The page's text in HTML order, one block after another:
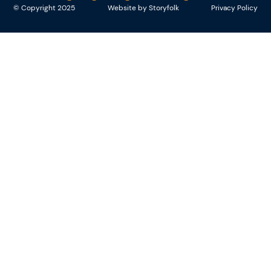
© Copyright 2025 Website by Storyfolk Privacy Policy